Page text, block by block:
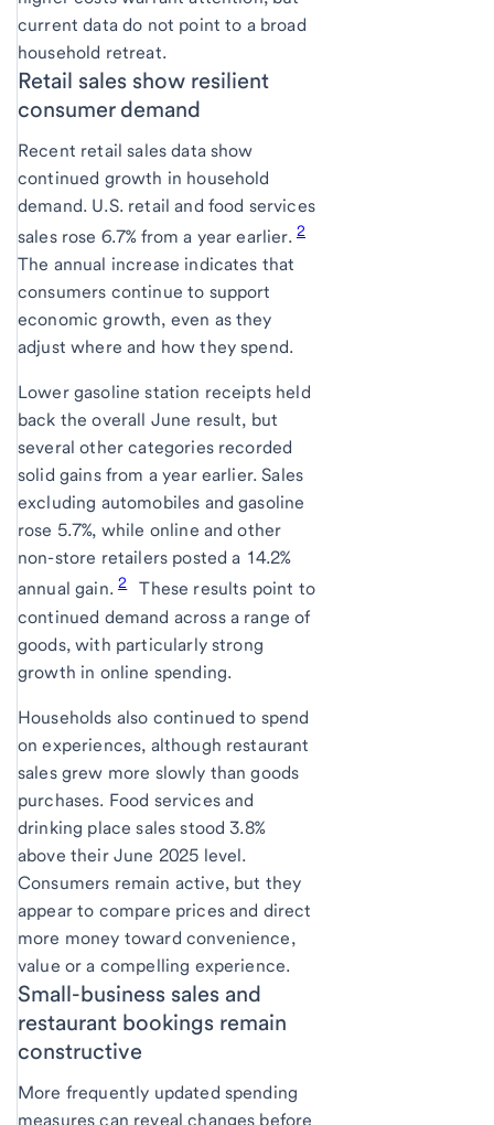
current data do not point to a broad
household retreat.
Retail sales show resilient
consumer demand
Recent retail sales data show
continued growth in household
demand. U.S. retail and food services
sales rose 6.7% from a year earlier. 2
The annual increase indicates that
consumers continue to support
economic growth, even as they
adjust where and how they spend.
Lower gasoline station receipts held
back the overall June result, but
several other categories recorded
solid gains from a year earlier. Sales
excluding automobiles and gasoline
rose 5.7%, while online and other
non-store retailers posted a 14.2%
annual gain.2
These results point to
continued demand across a range of
goods, with particularly strong
growth in online spending.
Households also continued to spend
on experiences, although restaurant
sales grew more slowly than goods
purchases. Food services and
drinking place sales stood 3.8%
above their June 2025 level.
Consumers remain active, but they
appear to compare prices and direct
more money toward convenience,
value or a compelling experience.
Small-business sales and
restaurant bookings remain
constructive
More frequently updated spending
measures can reveal changes before